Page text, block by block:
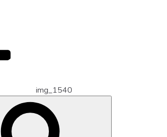
img_1540